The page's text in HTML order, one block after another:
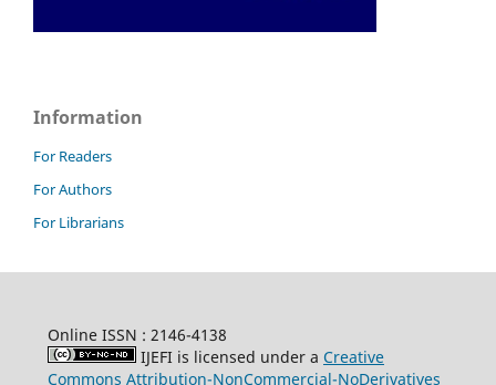
Information
For Readers
For Authors
For Librarians
Online ISSN : 2146-4138
IJEFI is licensed under a Creative
Commons Attribution-NonCommercial-NoDerivatives